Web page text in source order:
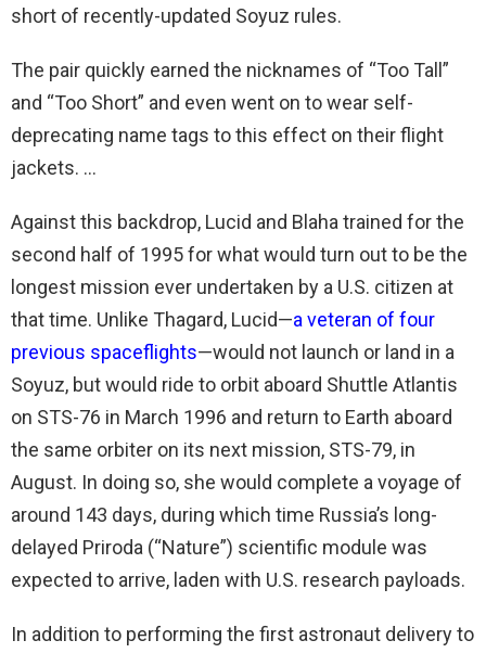
short of recently-updated Soyuz rules.
The pair quickly earned the nicknames of “Too Tall”
and “Too Short” and even went on to wear self-
deprecating name tags to this effect on their flight
jackets. …
Against this backdrop, Lucid and Blaha trained for the
second half of 1995 for what would turn out to be the
longest mission ever undertaken by a U.S. citizen at
that time. Unlike Thagard, Lucid—a veteran of four
previous spaceflights—would not launch or land in a
Soyuz, but would ride to orbit aboard Shuttle Atlantis
on STS-76 in March 1996 and return to Earth aboard
the same orbiter on its next mission, STS-79, in
August. In doing so, she would complete a voyage of
around 143 days, during which time Russia’s long-
delayed Priroda (“Nature”) scientific module was
expected to arrive, laden with U.S. research payloads.
In addition to performing the first astronaut delivery to